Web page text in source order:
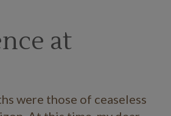
at
were those of ceaseless